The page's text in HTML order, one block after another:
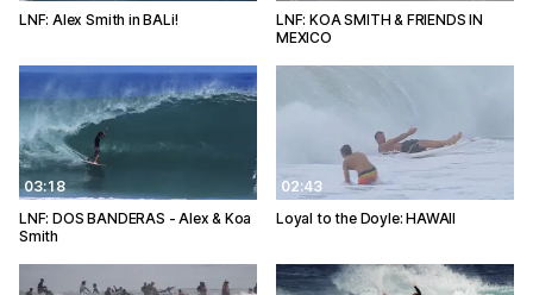
LNF: Alex Smith in BALi!
LNF: KOA SMITH & FRIENDS IN
MEXICO
03:18
LNF: DOS BANDERAS - Alex & Koa
Smith
02:43
Loyal to the Doyle: HAWAII